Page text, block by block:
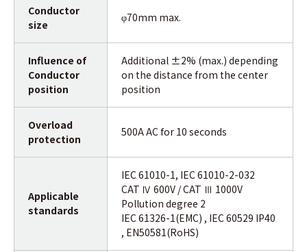
Conductor
size
φ70mm max.
Influence of
Conductor
position
Additional ±2% (max.) depending
on the distance from the center
position
Overload
protection
500A AC for 10 seconds
Applicable
standards
IEC 61010-1, IEC 61010-2-032
CAT Ⅳ 600V / CAT Ⅲ 1000V
Pollution degree 2
IEC 61326-1(EMC) , IEC 60529 IP40
, EN50581(RoHS)